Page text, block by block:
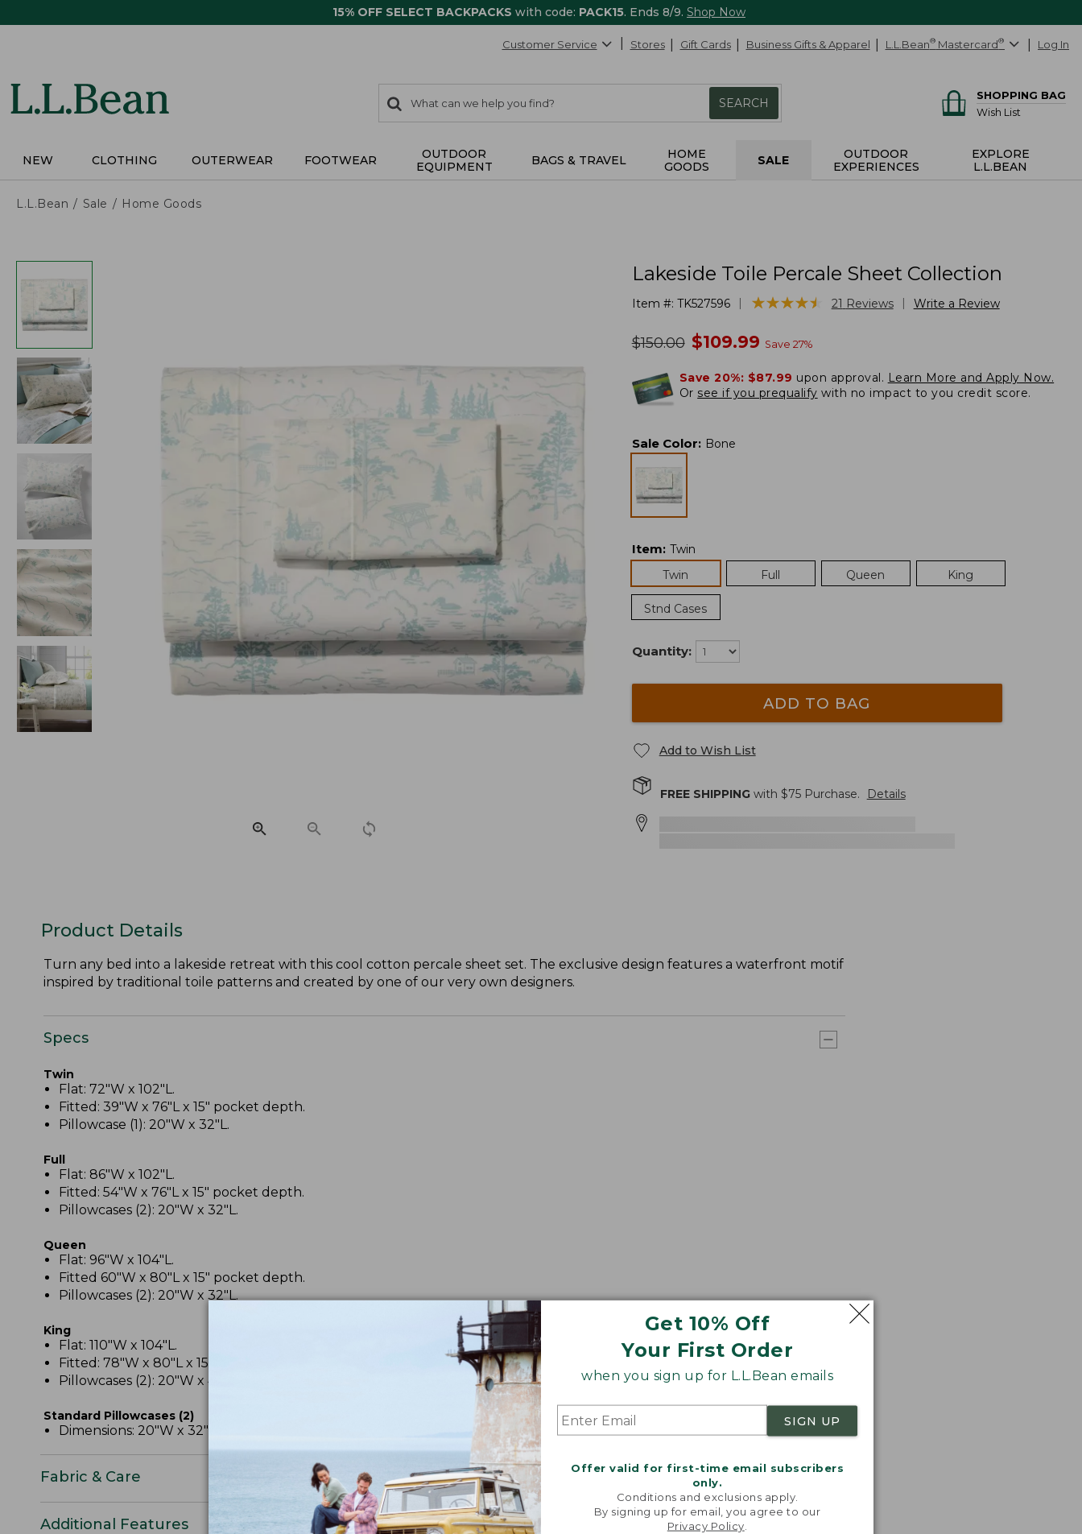
15% OFF SELECT BACKPACKS with code: PACK15. Ends 8/9. Shop Now
Get 10% Off
Your First Order
when you sign up for L.L.Bean emails
SIGN UP
Offer valid for first-time email subscribers
only.
Conditions and exclusions apply.
By signing up for email, you agree to our
Privacy Policy
Customer Service Stores Gift Cards Business Gifts & Apparel L.L.Bean® Mastercard® Log In
search
items
Search:
SEARCH
SHOPPING BAG
Wish List
NEW CLOTHING OUTERWEAR FOOTWEAR
OUTDOOR
EQUIPMENT
BAGS & TRAVEL
HOME
GOODS
SALE
OUTDOOR
EXPERIENCES
EXPLORE
L.L.BEAN
L.L.Bean Sale Home Goods
Lakeside Toile Percale Sheet Collection
Item #: TK527596 ★★★★★
★★★★★ 21 Reviews Write a Review
was
$150.00 now
$109.99 Save 27%
Save 20%: $87.99 upon approval. Learn More and Apply Now.
Or see if you prequalify with no impact to you credit score.
Sale Color: Bone
Item: Twin
Twin
Full Queen King
Stnd Cases
Quantity:
ADD TO BAG
Add to Wish List
FREE SHIPPINGwith $75Purchase. Details
Product Details
Turn any bed into a lakeside retreat with this cool cotton percale sheet set. The exclusive design features a waterfront motif
inspired by traditional toile patterns and created by one of our very own designers.
Specs
Twin
Flat: 72"W x 102"L.
Fitted: 39"W x 76"L x 15" pocket depth.
Pillowcase (1): 20"W x 32"L.
Full
Flat: 86"W x 102"L.
Fitted: 54"W x 76"L x 15" pocket depth.
Pillowcases (2): 20"W x 32"L.
Queen
Flat: 96"W x 104"L.
Fitted 60"W x 80"L x 15" pocket depth.
Pillowcases (2): 20"W x 32"L.
King
Flat: 110"W x 104"L.
Fitted: 78"W x 80"L x 15" pocket depth.
Pillowcases (2): 20"W x 40"L.
Standard Pillowcases (2)
Dimensions: 20"W x 32"L.
Fabric & Care
Additional Features